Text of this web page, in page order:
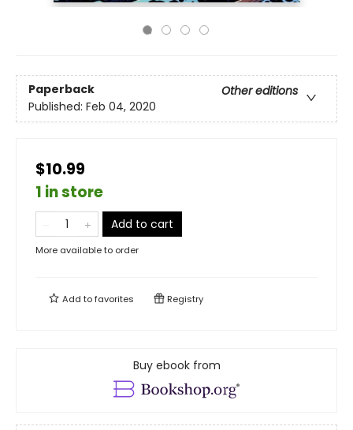
Paperback
Other editions
Published: Feb 04, 2020
$10.99
1 in store
Add to cart
More available to order
Add tofavorites Registry
Buy ebook from